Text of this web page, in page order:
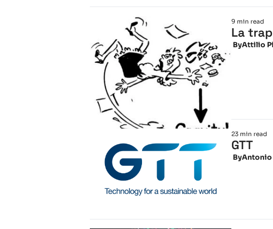
9 min read
La
ByAttilio
23 min read
GTT
ByAntonio